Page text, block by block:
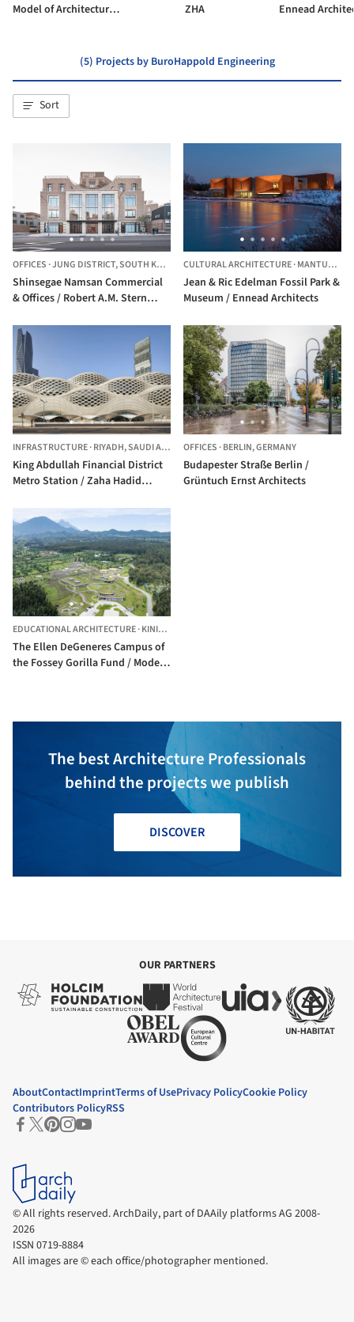
Model of Architecture Serving Society (MASS) ZHA Ennead
(5) Projects by BuroHappold Engineering
Sort
OFFICES ·JUNG DISTRICT,SOUTH KOREA
Shinsegae Namsan Commercial
& Offices / Robert A.M. Stern
CULTURAL ARCHITECTURE·MANTUA TOWNSHIP,
Jean & Ric Edelman Fossil Park &
Museum / Ennead Architects
INFRASTRUCTURE·RIYADH,SAUDI ARABIA
King Abdullah Financial District
Metro Station / Zaha Hadid
OFFICES ·BERLIN,GERMANY
Budapester Straße Berlin /
Grüntuch Ernst Architects
EDUCATIONAL ARCHITECTURE·KINIGI,
The Ellen DeGeneres Campus of
the Fossey Gorilla Fund / Model
The best Architecture Professionals
behind the projects we publish
DISCOVER